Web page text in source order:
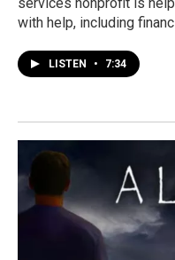
with help, including
LISTEN • 7:34